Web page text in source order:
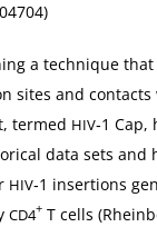
04704)
a tech­nique
sites and
termed HIV‑1
data sets and
HIV‑1 inser­tions
CD4+ T cells